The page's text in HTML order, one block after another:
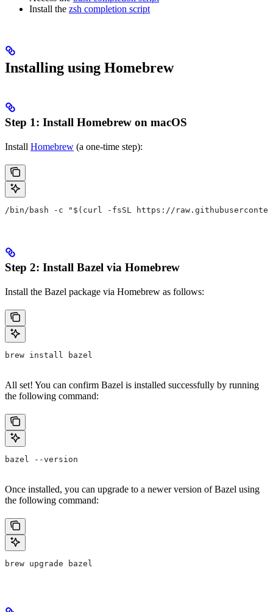
Install the zsh completion script
Installing using Homebrew
Step 1: Install Homebrew on macOS
Install Homebrew (a one-time step):
/bin/bash -c "$(curl -fsSL https://
Step 2: Install Bazel via Homebrew
Install the Bazel package via Homebrew as follows:
brew install bazel
All set! You can confirm Bazel is installed successfully by running
the following command:
bazel --version
Once installed, you can upgrade to a newer version of Bazel using
the following command:
brew upgrade bazel